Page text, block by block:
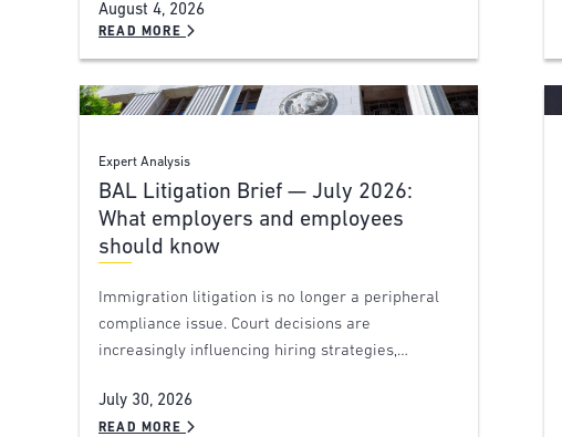
August 4, 2026
READ MORE
Expert Analysis
BAL Litigation Brief — July 2026:
What employers and employees
should know
Immigration litigation is no longer a peripheral
compliance issue. Court decisions are
increasingly influencing hiring strategies,…
July 30, 2026
READ MORE